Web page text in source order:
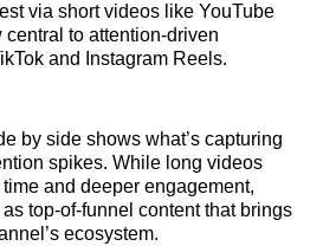
via short videos like YouTube
to attention-driven
and Instagram Reels.
by side shows what’s capturing
spikes. While long videos
and deeper engagement,
top‑of‑funnel content that brings
ecosystem.